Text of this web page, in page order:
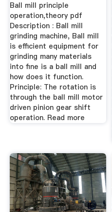
Ball mill principle
operation,theory pdf
Description : Ball mill
grinding machine, Ball mill
is efficient equipment for
grinding many materials
into fine is a ball mill and
how does it function.
Principle: The rotation is
through the ball mill motor
driven pinion gear shift
operation. Read more